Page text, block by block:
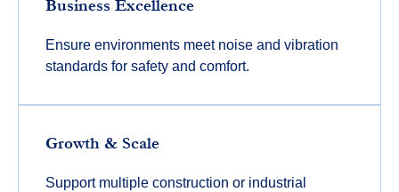
Business Excellence
Ensure environments meet noise and vibration
standards for safety and comfort.
Growth & Scale
Support multiple construction or industrial